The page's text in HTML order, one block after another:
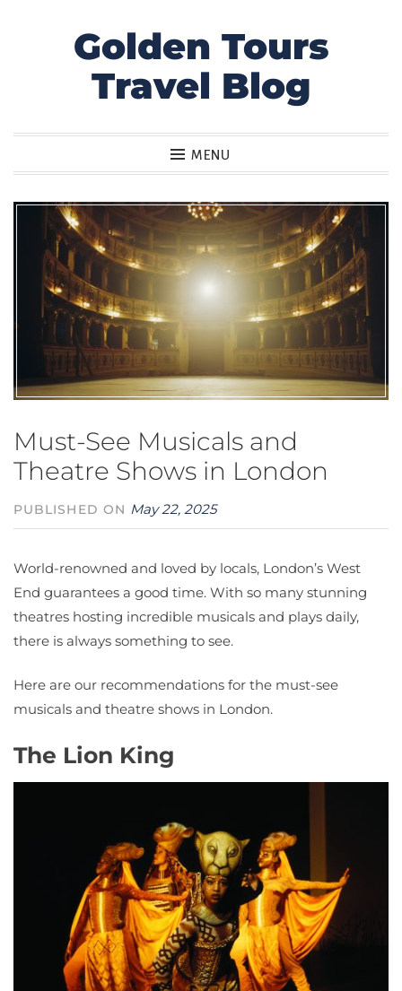
Golden Tours
Travel Blog
MENU
Must-See Musicals and
Theatre Shows in London
PUBLISHED ON May 22, 2025
World-renowned and loved by locals, London’s West
End guarantees a good time. With so many stunning
theatres hosting incredible musicals and plays daily,
there is always something to see.
Here are our recommendations for the must-see
musicals and theatre shows in London.
The Lion King